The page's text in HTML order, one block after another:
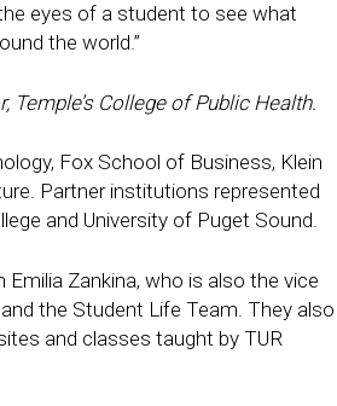
eyes of a student to see what
the world.”
College of Public Health.
Fox School of Business, Klein
Partner institutions represented
and University of Puget Sound.
Zankina, who is also the vice
the Student Life Team. They also
and classes taught by TUR